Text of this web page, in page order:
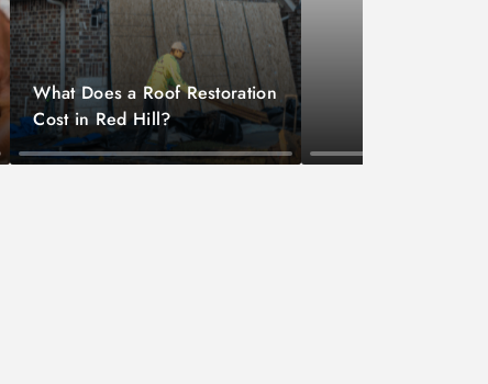
Home Maintenance
What Does a Roof Restoration
Cost in Red Hill?
Lawyer